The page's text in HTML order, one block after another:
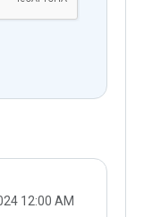
12:00 AM